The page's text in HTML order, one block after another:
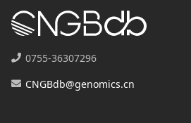
0755-36307296
CNGBdb@genomics.cn